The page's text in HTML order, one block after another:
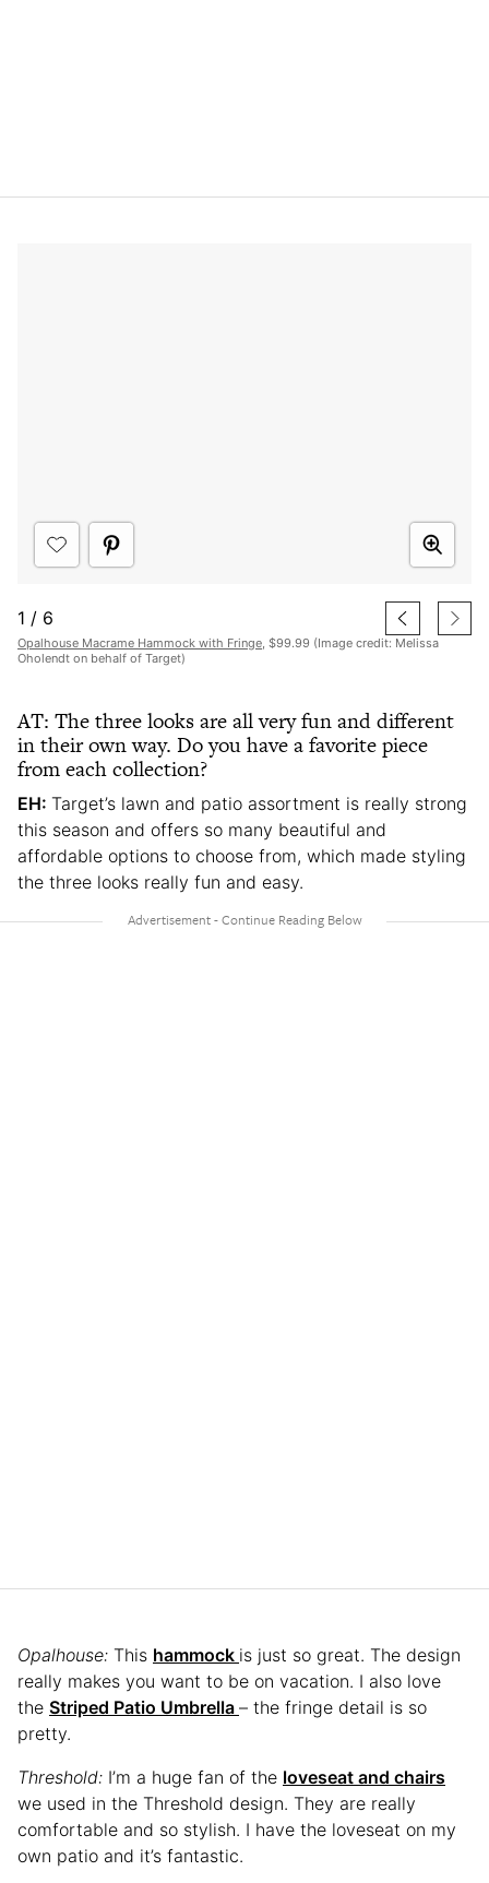
1 / 6
Opalhouse Macrame Hammock with Fringe, $99.99 (Image credit: Melissa
Oholendt on behalf of Target)
AT: The three looks are all very fun and different
in their own way. Do you have a favorite piece
from each collection?
EH: Target’s lawn and patio assortment is really strong
this season and offers so many beautiful and
affordable options to choose from, which made styling
the three looks really fun and easy.
Opalhouse: This hammock is just so great. The design
really makes you want to be on vacation. I also love
the Striped Patio Umbrella – the fringe detail is so
pretty.
Threshold: I’m a huge fan of the loveseat and chairs
we used in the Threshold design. They are really
comfortable and so stylish. I have the loveseat on my
own patio and it’s fantastic.